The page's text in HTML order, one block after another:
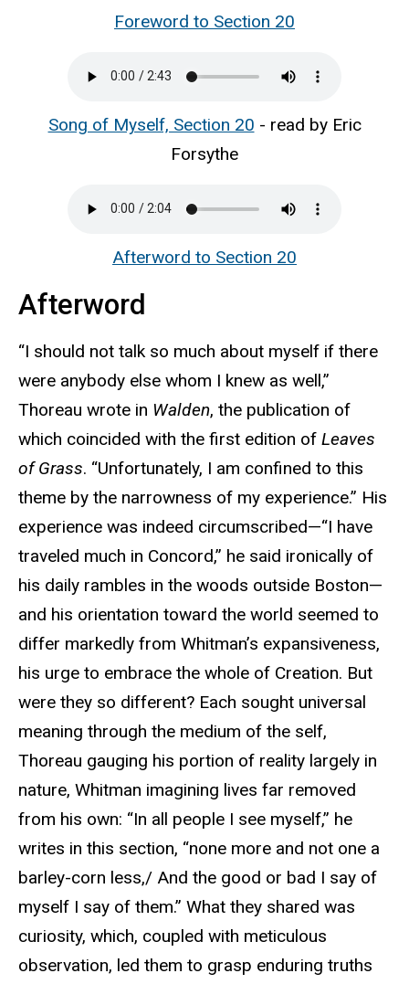
Foreword to Section 20
Song of Myself, Section 20 - read by Eric
Forsythe
Afterword to Section 20
Afterword
“I should not talk so much about myself if there
were anybody else whom I knew as well,”
Thoreau wrote in Walden, the publication of
which coincided with the first edition of Leaves
of Grass. “Unfortunately, I am confined to this
theme by the narrowness of my experience.” His
experience was indeed circumscribed—“I have
traveled much in Concord,” he said ironically of
his daily rambles in the woods outside Boston—
and his orientation toward the world seemed to
differ markedly from Whitman’s expansiveness,
his urge to embrace the whole of Creation. But
were they so different? Each sought universal
meaning through the medium of the self,
Thoreau gauging his portion of reality largely in
nature, Whitman imagining lives far removed
from his own: “In all people I see myself,” he
writes in this section, “none more and not one a
barley-corn less,/ And the good or bad I say of
myself I say of them.” What they shared was
curiosity, which, coupled with meticulous
observation, led them to grasp enduring truths